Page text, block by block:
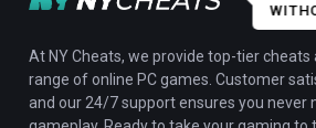
At NY Cheats, we provide top-tier cheats
range of online PC games. Customer
and our 24/7 support ensures you never